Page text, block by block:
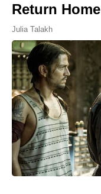
Return Home
Julia Talakh